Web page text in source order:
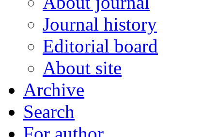
Journal history
Editorial board
About site
Archive
Search